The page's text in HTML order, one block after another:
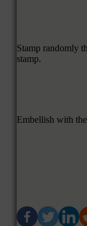
Stamp randomly
stamp.
Embellish with